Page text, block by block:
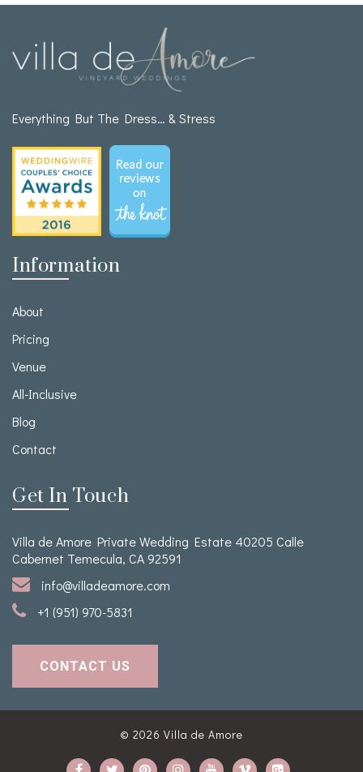
Everything But The Dress… & Stress
Information
About
Pricing
Venue
All-Inclusive
Blog
Contact
Get In Touch
Villa de Amore Private Wedding Estate 40205 Calle
Cabernet Temecula, CA 92591
info@villadeamore.com
+1 (951) 970-5831
CONTACT US
© 2026 Villa de Amore